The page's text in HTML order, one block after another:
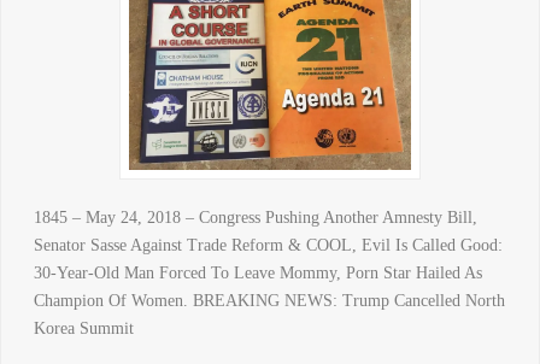
1845 – May 24, 2018 – Congress Pushing Another Amnesty Bill,
Senator Sasse Against Trade Reform & COOL, Evil Is Called Good:
30-Year-Old Man Forced To Leave Mommy, Porn Star Hailed As
Champion Of Women. BREAKING NEWS: Trump Cancelled North
Korea Summit